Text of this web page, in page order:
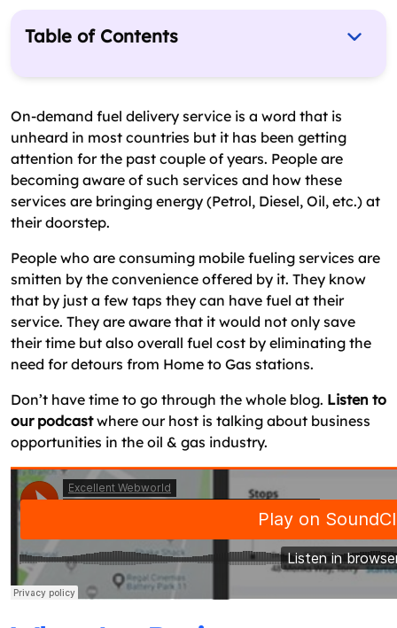
On-demand fuel delivery service is a word that is
unheard in most countries but it has been getting
attention for the past couple of years. People are
becoming aware of such services and how these
services are bringing energy (Petrol, Diesel, Oil, etc.) at
their doorstep.
People who are consuming mobile fueling services are
smitten by the convenience offered by it. They know
that by just a few taps they can have fuel at their
service. They are aware that it would not only save
their time but also overall fuel cost by eliminating the
need for detours from Home to Gas stations.
Don’t have time to go through the whole blog. Listen to
our podcastwhere our host is talking about business
opportunities in the oil & gas industry.
Table of Contents
What Are Business Opportunities In Gas
How To Start On Demand Fuel Delivery Service?
How An App Plays Significant Role?
Must Have Features For Gas Delivery App
How Much Does It Cost To Develop On Demand
Final Thoughts: Time To Start Fuel Delivery
Service In Your City
FAQ On Starting On Demand Fuel Delivery
Service